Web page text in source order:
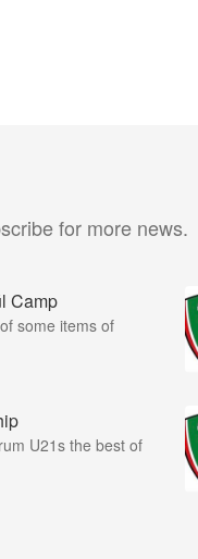
for more news.
Camp
some items of
U21s the best of